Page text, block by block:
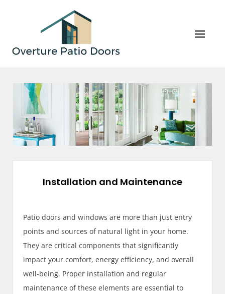
Installation and Maintenance
Patio doors and windows are more than just entry
points and sources of natural light in your home.
They are critical components that significantly
impact your comfort, energy efficiency, and overall
well-being. Proper installation and regular
maintenance of these elements are essential to